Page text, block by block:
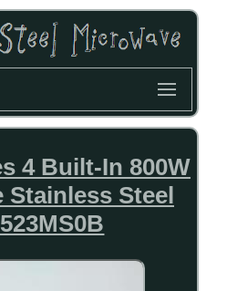
4 Built-In 800W
Stainless Steel